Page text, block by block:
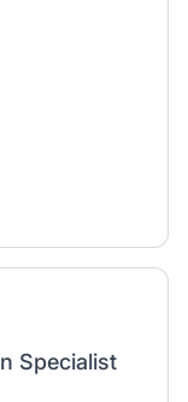
Specialist